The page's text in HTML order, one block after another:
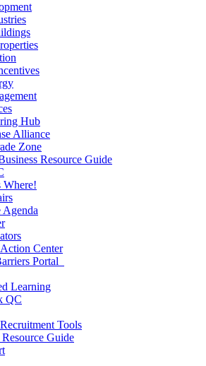
Hub
Alliance
Zone
Resource Guide
Where!
Agenda
Center
Portal
Learning
QC
Tools
Guide